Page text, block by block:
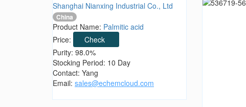
Shanghai Nianxing Industrial Co., Ltd
China
Product Name: Palmitic acid
Price:
Check
Purity: 98.0%
Stocking Period: 10 Day
Contact: Yang
Email: sales@echemcloud.com